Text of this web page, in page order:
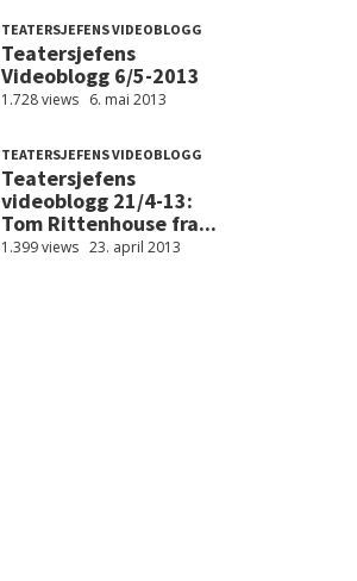
TEATERSJEFENS VIDEOBLOGG
Teatersjefens
Videoblogg 6/5-2013
1.728 views 6. mai 2013
TEATERSJEFENS VIDEOBLOGG
Teatersjefens
videoblogg 21/4-13:
Tom Rittenhouse fra...
1.399 views 23. april 2013